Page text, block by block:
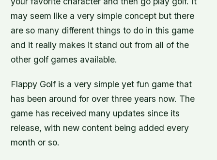
may seem like a very simple concept but there
are so many different things to do in this game
and it really makes it stand out from all of the
other golf games available.
Flappy Golf is a very simple yet fun game that
has been around for over three years now. The
game has received many updates since its
release, with new content being added every
month or so.